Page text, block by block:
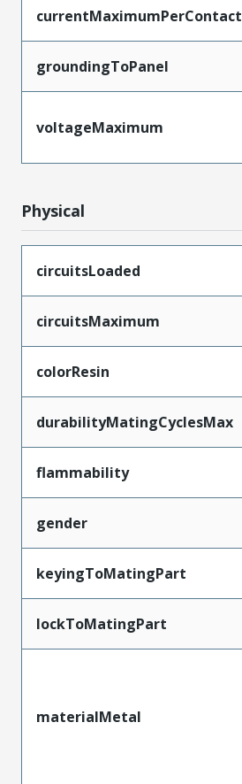
currentMaximumPerContact
groundingToPanel
voltageMaximum
Physical
circuitsLoaded
circuitsMaximum
colorResin
durabilityMatingCyclesMax
flammability
gender
keyingToMatingPart
lockToMatingPart
materialMetal